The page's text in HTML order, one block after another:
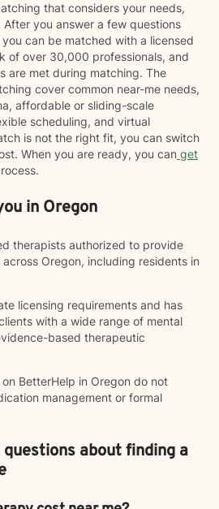
that considers your needs,
you answer a few questions
can be matched with a licensed
of over 30,000 professionals, and
are met during matching. The
cover common near-me needs,
affordable or sliding-scale
scheduling, and virtual
is not the right fit, you can switch
When you are ready, you can get
in Oregon
therapists authorized to provide
Oregon, including residents in
licensing requirements and has
with a wide range of mental
based therapeutic
BetterHelp in Oregon do not
management or formal
about finding a